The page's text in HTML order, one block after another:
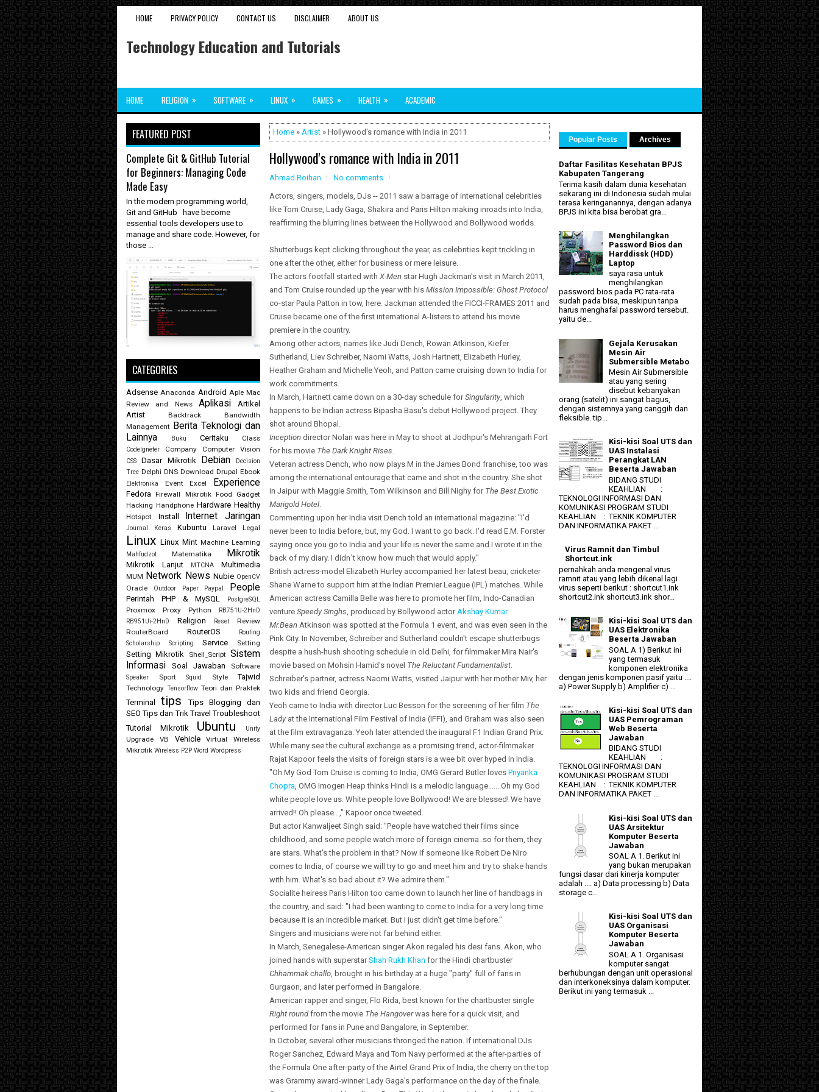
HOME PRIVACY POLICY CONTACT US DISCLAIMER ABOUT US
Technology Education and Tutorials
HOME RELIGION » SOFTWARE » LINUX » GAMES » HEALTH » ACADEMIC
Home » Artist » Hollywood's romance with India in 2011
Hollywood's romance with India in 2011
Ahmad Roihan
No comments
Actors, singers, models, DJs -- 2011 saw a barrage of international celebrities
like Tom Cruise, Lady Gaga, Shakira and Paris Hilton making inroads into India,
reaffirming the blurring lines between the Hollywood and Bollywood worlds.
Shutterbugs kept clicking throughout the year, as celebrities kept trickling in
one after the other, either for business or mere leisure.
The actors footfall started with X-Men star Hugh Jackman's visit in March 2011,
and Tom Cruise rounded up the year with his Mission Impossible: Ghost Protocol
co-star Paula Patton in tow, here. Jackman attended the FICCI-FRAMES 2011 and
Cruise became one of the first international A-listers to attend his movie
premiere in the country.
Among other actors, names like Judi Dench, Rowan Atkinson, Kiefer
Sutherland, Liev Schreiber, Naomi Watts, Josh Hartnett, Elizabeth Hurley,
Heather Graham and Michelle Yeoh, and Patton came cruising down to India for
work commitments.
In March, Hartnett came down on a 30-day schedule forSingularity, which
happens to be Indian actress Bipasha Basu's debut Hollywood project. They
shot around Bhopal.
Inception director Nolan was here in May to shoot at Jodhpur's Mehrangarh Fort
for his movie The Dark Knight Rises.
Veteran actress Dench, who now plays M in the James Bond franchise, too was
among the international entourage that came and shot in the country. She shot
in Jaipur with Maggie Smith, Tom Wilkinson and Bill Nighy for The Best Exotic
Marigold Hotel.
Commenting upon her India visit Dench told an international magazine: "I'd
never been to India before, but, my God. I want to go back. I'd read E.M. Forster
saying once you go to India and your life is never the same and I wrote it in the
back of my diary. I didn`t know how much that would apply."
British actress-model Elizabeth Hurley accompanied her latest beau, cricketer
Shane Warne to support him at the Indian Premier League (IPL) matches. While
American actress Camilla Belle was here to promote her film, Indo-Canadian
venture Speedy Singhs, produced by Bollywood actorAkshay Kumar.
Mr.Bean Atkinson was spotted at the Formula 1 event, and was even seen in the
Pink City. In November, Schreiber and Sutherland couldn't escape shutterbugs
despite a hush-hush shooting schedule in old Delhi, for filmmaker Mira Nair's
movie based on Mohsin Hamid's novel The Reluctant Fundamentalist.
Schreiber's partner, actress Naomi Watts, visited Jaipur with her mother Miv, her
two kids and friend Georgia.
Yeoh came to India with director Luc Besson for the screening of her film The
Ladyat the International Film Festival of India (IFFI), and Graham was also seen
at the film extravaganza. Yeoh later attended the inaugural F1 Indian Grand Prix.
While many see the cultural exchange as a promising trend, actor-filmmaker
Rajat Kapoor feels the visits of foreign stars is a wee bit over hyped in India.
"Oh My God Tom Cruise is coming to India, OMG Gerard Butler loves Priyanka
Chopra, OMG Imogen Heap thinks Hindi is a melodic language.......Oh my God
white people love us. White people love Bollywood! We are blessed! We have
arrived!! Oh please.. ," Kapoor once tweeted.
But actor Kanwaljeet Singh said: "People have watched their films since
childhood, and some people watch more of foreign cinema..so for them, they
are stars. What's the problem in that? Now if someone like Robert De Niro
comes to India, of course we will try to go and meet him and try to shake hands
with him. What's so bad about it? We admire them."
Socialite heiress Paris Hilton too came down to launch her line of handbags in
the country, and said: "I had been wanting to come to India for a very long time
because it is an incredible market. But I just didn't get time before."
Singers and musicians were not far behind either.
In March, Senegalese-American singer Akon regaled his desi fans. Akon, who
joined hands with superstarShah Rukh Khan for the Hindi chartbuster
Chhammak challo, brought in his birthday at a huge "party" full of fans in
Gurgaon, and later performed in Bangalore.
American rapper and singer, Flo Rida, best known for the chartbuster single
Right roundfrom the movie The Hangoverwas here for a quick visit, and
performed for fans in Pune and Bangalore, in September.
In October, several other musicians thronged the nation. If international DJs
Roger Sanchez, Edward Maya and Tom Navy performed at the after-parties of
the Formula One after-party of the Airtel Grand Prix of India, the cherry on the top
was Grammy award-winner Lady Gaga's performance on the day of the finale.
FEATURED POST
Complete Git & GitHub Tutorial
for Beginners: Managing Code
Made Easy
In the modern programming world,
Git and GitHub have become
essential tools developers use to
manage and share code. However, for
those ...
CATEGORIES
Adsense Anaconda Android Aple Mac
Review and News
Aplikasi
Artikel
Artist
Backtrack
Bandwidth
Management
Berita Teknologi dan
Lainnya
Buku Ceritaku Class
CodeIgneter Company Computer Vision
CSS Dasar Mikrotik Debian
Decision
Tree Delphi DNS Download Drupal Ebook
Elektronika Event Excel Experience
Fedora Firewall Mikrotik Food
Gadget
Hacking Handphone Hardware Healthy
Hotspot Install Internet Jaringan
Journal Keras Kubuntu Laravel Legal
Linux Linux Mint Machine Learning
Mahfudzot Matematika Mikrotik
Mikrotik Lanjut MTCNA Multimedia
MUM Network News Nubie OpenCV
Oracle Outdoor Paper Paypal People
Perintah PHP & MySQL PostgreSQL
Proxmox Proxy Python
RB751U-2HnD
RB951Ui-2HnD
Religion Reset
Review
RouterBoard
RouterOS
Routing
Scholarship
Scripting Service Setting
Setting Mikrotik Shell_Script Sistem
Informasi
Soal Jawaban Software
Speaker Sport Squid Style Tajwid
Technology Tensorflow Teori dan Praktek
Terminal tips
Tips Blogging dan
SEO Tips dan Trik Travel Troubleshoot
Tutorial Mikrotik
Ubuntu Unity
Upgrade VB Vehicle Virtual
Wireless
Mikrotik Wireless P2P Word Wordpress
Popular Posts Archives
Daftar Fasilitas Kesehatan BPJS
Kabupaten Tangerang
Terima kasih dalam dunia kesehatan
sekarang ini di Indonesia sudah mulai
terasa keringanannya, dengan adanya
BPJS ini kita bisa berobat gra...
Menghilangkan
Password Bios dan
Harddissk (HDD)
Laptop
saya rasa untuk
menghilangkan
password bios pada PC rata-rata
sudah pada bisa, meskipun tanpa
harus menghafal password tersebut.
yaitu de...
Gejala Kerusakan
Mesin Air
Submersible Metabo
Mesin Air Submersible
atau yang sering
disebut kebanyakan
orang (satelit) ini sangat bagus,
dengan sistemnya yang canggih dan
fleksible. tip...
Kisi-kisi Soal UTS dan
UAS Instalasi
Perangkat LAN
Beserta Jawaban
BIDANG STUDI
KEAHLIAN :
TEKNOLOGI INFORMASI DAN
KOMUNIKASI PROGRAM STUDI
KEAHLIAN : TEKNIK KOMPUTER
DAN INFORMATIKA PAKET ...
Virus Ramnit dan Timbul
Shortcut.ink
pernahkah anda mengenal virus
ramnit atau yang lebih dikenal lagi
virus seperti berikut : shortcut1.ink
shortcut2.ink shortcut3.ink shor...
Kisi-kisi Soal UTS dan
UAS Elektronika
Beserta Jawaban
SOAL A 1) Berikut ini
yang termasuk
komponen elektronika
dengan jenis komponen pasif yaitu ....
a) Power Supply b) Amplifier c) ...
Kisi-kisi Soal UTS dan
UAS Pemrograman
Web Beserta
Jawaban
BIDANG STUDI
KEAHLIAN :
TEKNOLOGI INFORMASI DAN
KOMUNIKASI PROGRAM STUDI
KEAHLIAN : TEKNIK KOMPUTER
DAN INFORMATIKA PAKET ...
Kisi-kisi Soal UTS dan
UAS Arsitektur
Komputer Beserta
Jawaban
SOAL A 1. Berikut ini
yang bukan merupakan
fungsi dasar dari kinerja komputer
adalah .... a) Data processing b) Data
storage c...
Kisi-kisi Soal UTS dan
UAS Organisasi
Komputer Beserta
Jawaban
SOAL A 1. Organisasi
komputer sangat
berhubungan dengan unit operasional
dan interkoneksinya dalam komputer.
Berikut ini yang termasuk ...